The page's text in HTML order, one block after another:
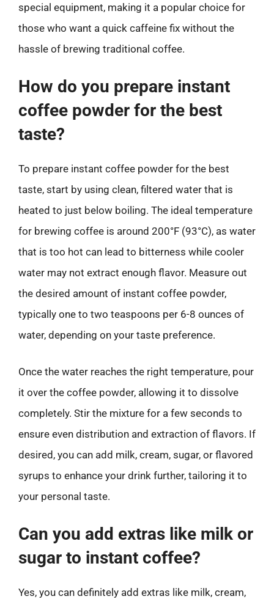
special equipment, making it a popular choice for
those who want a quick caffeine fix without the
hassle of brewing traditional coffee.
How do you prepare instant
coffee powder for the best
taste?
To prepare instant coffee powder for the best
taste, start by using clean, filtered water that is
heated to just below boiling. The ideal temperature
for brewing coffee is around 200°F (93°C), as water
that is too hot can lead to bitterness while cooler
water may not extract enough flavor. Measure out
the desired amount of instant coffee powder,
typically one to two teaspoons per 6-8 ounces of
water, depending on your taste preference.
Once the water reaches the right temperature, pour
it over the coffee powder, allowing it to dissolve
completely. Stir the mixture for a few seconds to
ensure even distribution and extraction of flavors. If
desired, you can add milk, cream, sugar, or flavored
syrups to enhance your drink further, tailoring it to
your personal taste.
Can you add extras like milk or
sugar to instant coffee?
Yes, you can definitely add extras like milk, cream,